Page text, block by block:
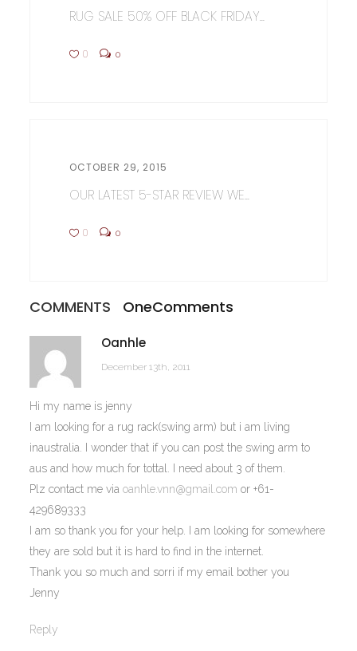
RUG SALE 50% OFF BLACK FRIDAY...
0 0
OCTOBER 29, 2015
OUR LATEST 5-STAR REVIEW WE...
0 0
COMMENTS OneComments
Oanhle
December 13th, 2011
Hi my name is jenny
I am looking for a rug rack(swing arm) but i am living
inaustralia. I wonder that if you can post the swing arm to
aus and how much for tottal. I need about 3 of them.
Plz contact me viaoanhle.vnn@gmail.com or +61-
429689333
I am so thank you for your help. I am looking for somewhere
they are sold but it is hard to find in the internet.
Thank you so much and sorri if my email bother you
Jenny
Reply